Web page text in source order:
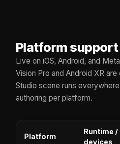
Platform support
Live on iOS, Android, and
Vision Pro and Android XR
Studio scene runs
authoring per platform.
Platform
Runtime /
devices